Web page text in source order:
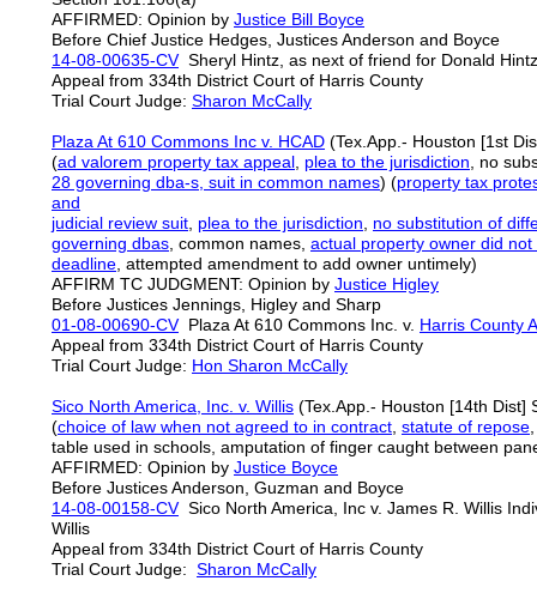
AFFIRMED: Opinion by Justice Bill Boyce
Before Chief Justice Hedges, Justices Anderson and Boyce
14-08-00635-CVSheryl Hintz, as next of friend for Donald
Appeal from 334th District Court of Harris County
Trial Court Judge: Sharon McCally
Plaza At 610 Commons Inc v. HCAD (Tex.App.- Houston [1st
(ad valorem property tax appeal plea to the jurisdiction , no
28 governing dba-s, suit in common names) (property tax
and
judicial review suit plea to the jurisdiction
no substitution of
governing dbas , common names, actual property owner did
deadline , attempted amendment to add owner untimely)
AFFIRM TC JUDGMENT: Opinion by Justice Higley
Before Justices Jennings, Higley and Sharp
01-08-00690-CVPlaza At 610 Commons Inc. v. Harris County
Appeal from 334th District Court of Harris County
Trial Court Judge: Hon Sharon McCally
Sico North America, Inc. v. Willis (Tex.App.- Houston [14th Dist]
(choice of law when not agreed to in contract statute of repose
table used in schools, amputation of finger caught between
AFFIRMED: Opinion by Justice Boyce
Before Justices Anderson, Guzman and Boyce
14-08-00158-CVSico North America, Inc v. James R. Willis
Willis
Appeal from 334th District Court of Harris County
Trial Court Judge: Sharon McCally